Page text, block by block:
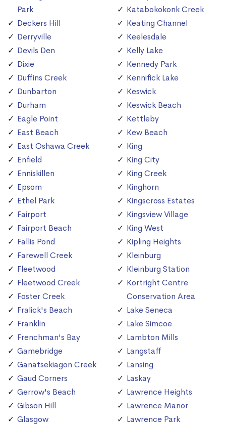
Park
Deckers Hill
Derryville
Devils Den
Dixie
Duffins Creek
Dunbarton
Durham
Eagle Point
East Beach
East Oshawa Creek
Enfield
Enniskillen
Epsom
Ethel Park
Fairport
Fairport Beach
Fallis Pond
Farewell Creek
Fleetwood
Fleetwood Creek
Foster Creek
Fralick's Beach
Franklin
Frenchman's Bay
Gamebridge
Ganatsekiagon Creek
Gaud Corners
Gerrow's Beach
Gibson Hill
Glasgow
Katabokokonk Creek
Keating Channel
Keelesdale
Kelly Lake
Kennedy Park
Kennifick Lake
Keswick
Keswick Beach
Kettleby
Kew Beach
King
King City
King Creek
Kinghorn
Kingscross Estates
Kingsview Village
King West
Kipling Heights
Kleinburg
Kleinburg Station
Kortright Centre
Conservation Area
Lake Seneca
Lake Simcoe
Lambton Mills
Langstaff
Lansing
Laskay
Lawrence Heights
Lawrence Manor
Lawrence Park